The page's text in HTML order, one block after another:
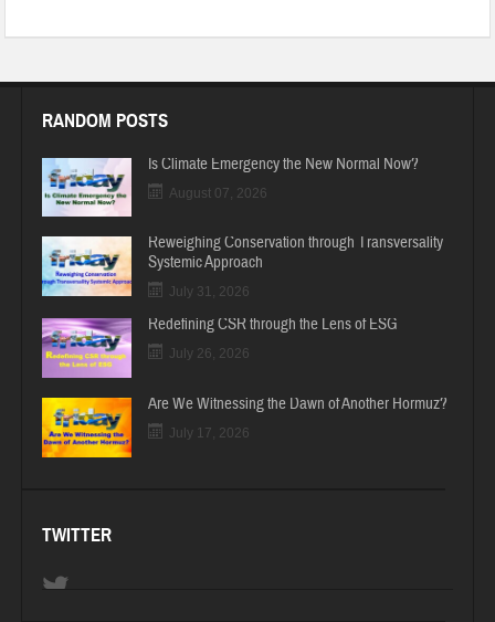
RANDOM POSTS
Is Climate Emergency the New Normal Now?
August 07, 2026
Reweighing Conservation through Transversality
Systemic Approach
July 31, 2026
Redefining CSR through the Lens of ESG
July 26, 2026
Are We Witnessing the Dawn of Another Hormuz?
July 17, 2026
TWITTER